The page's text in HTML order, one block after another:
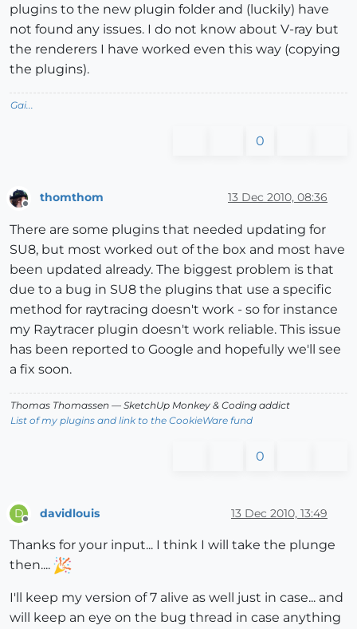
plugins to the new plugin folder and (luckily) have
not found any issues. I do not know about V-ray but
the renderers I have worked even this way (copying
the plugins).
Gai...
0
thomthom 13 Dec 2010, 08:36
There are some plugins that needed updating for
SU8, but most worked out of the box and most have
been updated already. The biggest problem is that
due to a bug in SU8 the plugins that use a specific
method for raytracing doesn't work - so for instance
my Raytracer plugin doesn't work reliable. This issue
has been reported to Google and hopefully we'll see
a fix soon.
Thomas Thomassen — SketchUp Monkey & Coding addict
List of my plugins and link to the CookieWare fund
0
D davidlouis 13 Dec 2010, 13:49
Thanks for your input... I think I will take the plunge
then....
I'll keep my version of 7 alive as well just in case... and
will keep an eye on the bug thread in case anything